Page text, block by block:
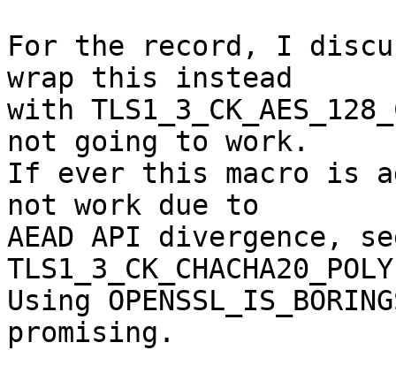
For the record, I
wrap this instead
with
not going to work.
If ever this macro is
not work due to
AEAD API divergence,
Using
promising.